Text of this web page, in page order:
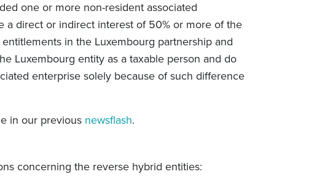
one or more non-resident associated
a direct or indirect interest of 50% or more of the
in the Luxembourg partnership and
Luxembourg entity as a taxable person and do
enterprise solely because of such difference
in our previous newsflash.
concerning the reverse hybrid entities: